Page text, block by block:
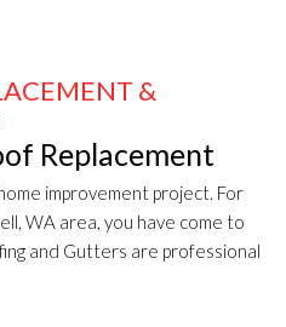
&
Replacement
improvement project. For
WA area, you have come to
and Gutters are professional